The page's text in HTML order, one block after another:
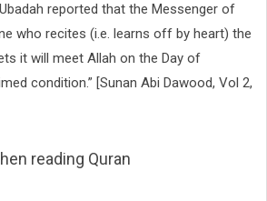
reported that the Messenger of
who recites (i.e. learns off by heart) the
it will meet Allah on the Day of
condition.” [Sunan Abi Dawood, Vol 2,
reading Quran